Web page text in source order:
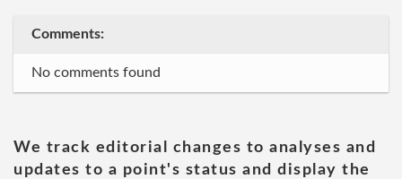
Comments:
No comments found
We track editorial changes to analyses and
updates to a point's status and display the